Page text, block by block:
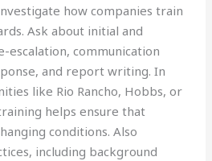
how companies train
Ask about initial and
escalation, communication
and report writing. In
like Rio Rancho, Hobbs, or
helps ensure that
conditions. Also
including background